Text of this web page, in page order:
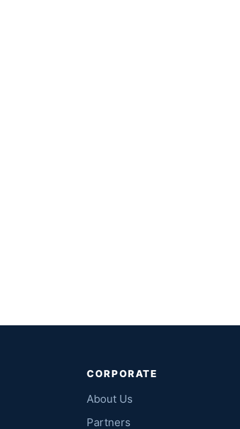
CORPORATE
About Us
Partners